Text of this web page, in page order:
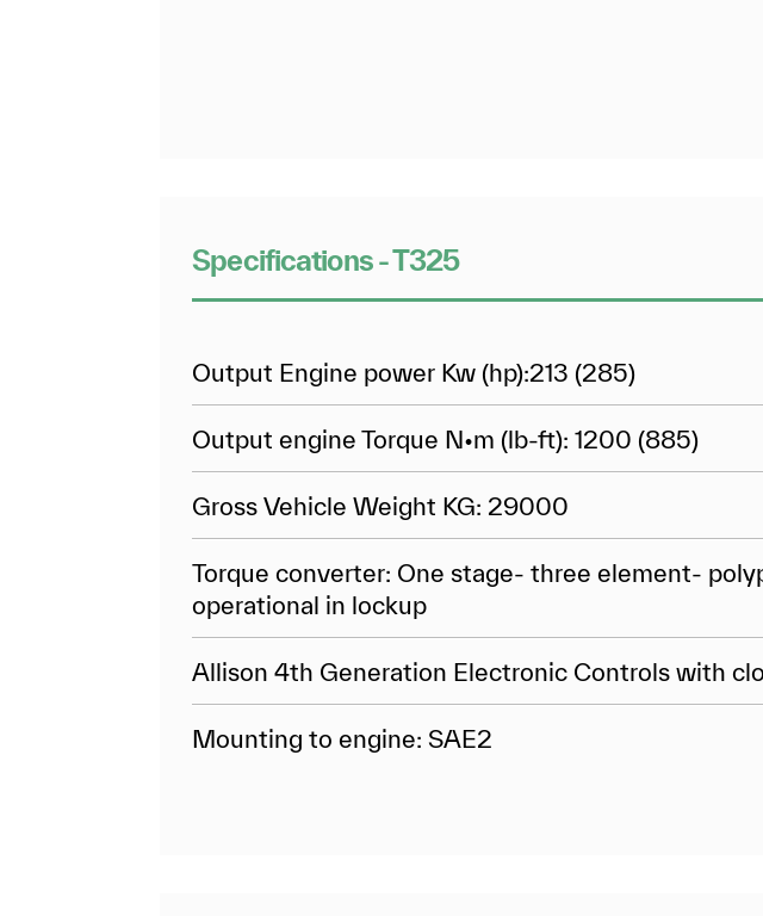
Specifications - T325
Output Engine power Kw (hp):213 (285)
Output engine Torque N•m (lb-ft): 1200 (885)
Gross Vehicle Weight KG: 29000
Torque converter: One stage- three element-
operational in lockup
Allison 4th Generation Electronic Controls with
Mounting to engine: SAE2